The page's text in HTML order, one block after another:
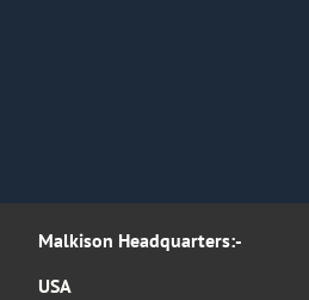
Malkison Headquarters​​​​​​​​​:-​​​​​
USA